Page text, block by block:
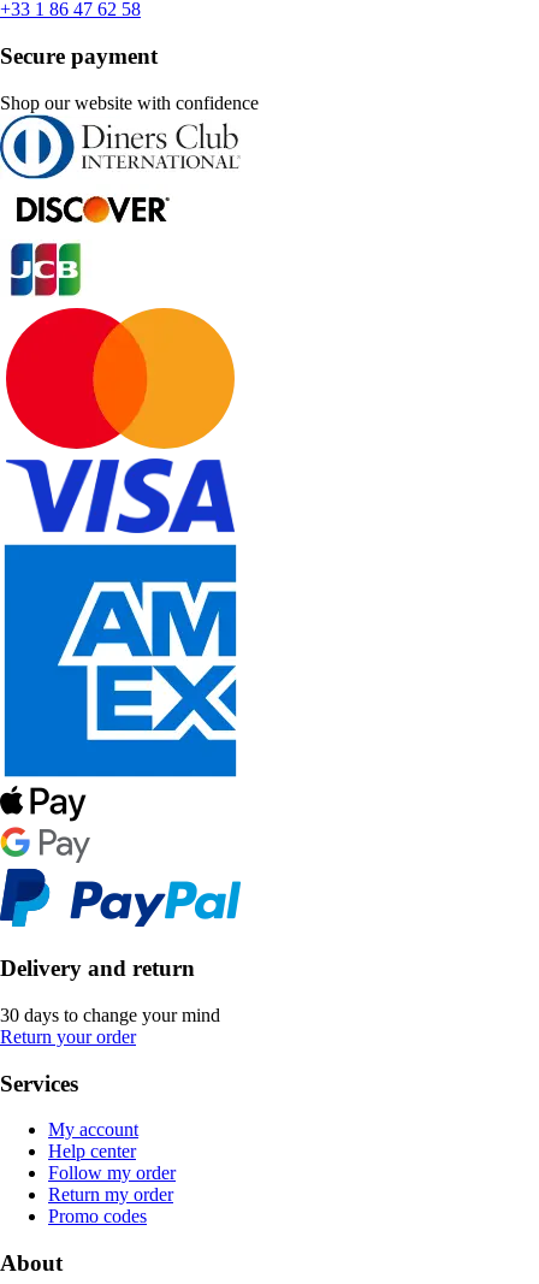
+33 1 86 47 62 58
Secure payment
Shop our website with confidence
Delivery and return
30 days to change your mind
Return your order
Services
My account
Help center
Follow my order
Return my order
Promo codes
About